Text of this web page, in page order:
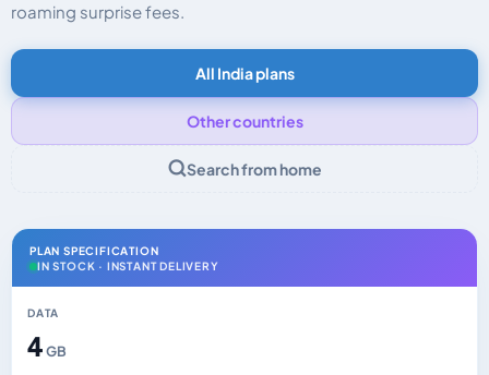
roaming surprise fees.
All India plans
Other countries
Search from home
PLAN SPECIFICATION
IN STOCK · INSTANT DELIVERY
DATA
4GB